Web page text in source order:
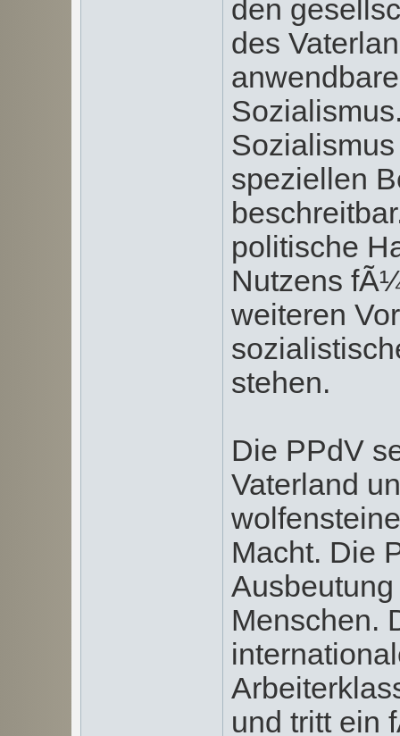
den
des
speziellen
politische
Nutzens
weiteren
stehen.
Die PPdV
Vaterland
Macht. Die
Menschen.
und tritt ein